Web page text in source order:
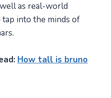
as real-world
into the minds of
How tall is bruno